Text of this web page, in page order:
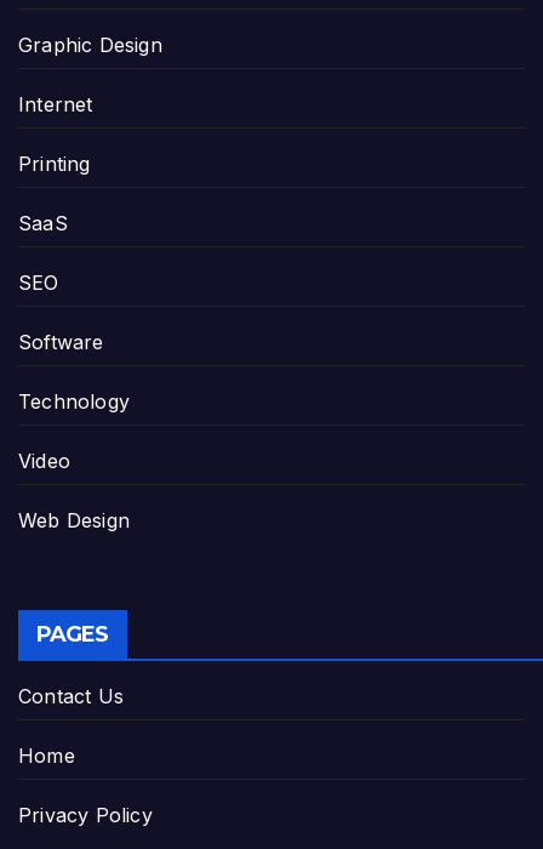
Graphic Design
Internet
Printing
SaaS
SEO
Software
Technology
Video
Web Design
PAGES
Contact Us
Home
Privacy Policy